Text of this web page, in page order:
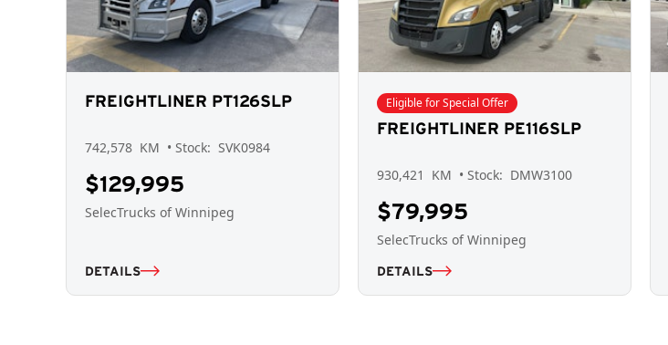
FREIGHTLINER PT126SLP
742,578 KM • Stock: SVK0984
$129,995
SelecTrucks of Winnipeg
DETAILS
Eligible for Special Offer
FREIGHTLINER PE116SLP
930,421 KM • Stock: DMW3100
$79,995
SelecTrucks of Winnipeg
DETAILS